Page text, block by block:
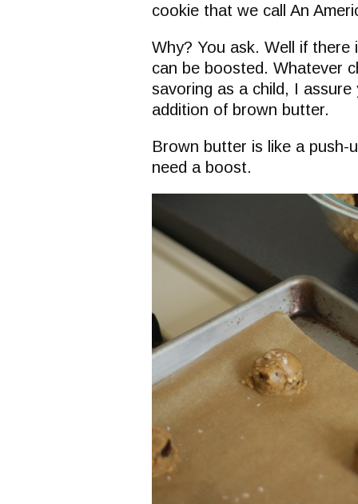
cookie that we call An
Why? You ask. Well if
can be boosted. Whatever
savoring as a child, I
addition of brown butter.
Brown butter is like a push-
need a boost.